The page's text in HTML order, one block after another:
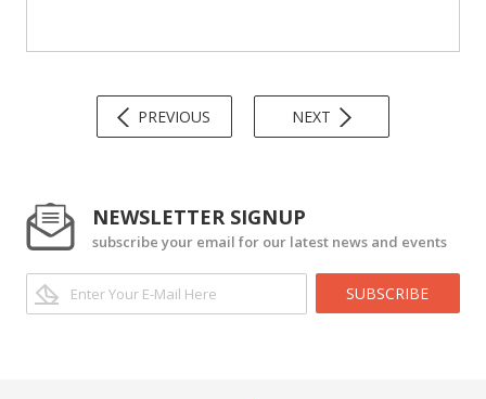
PREVIOUS NEXT
NEWSLETTER SIGNUP
subscribe your email for our latest news and events
SUBSCRIBE